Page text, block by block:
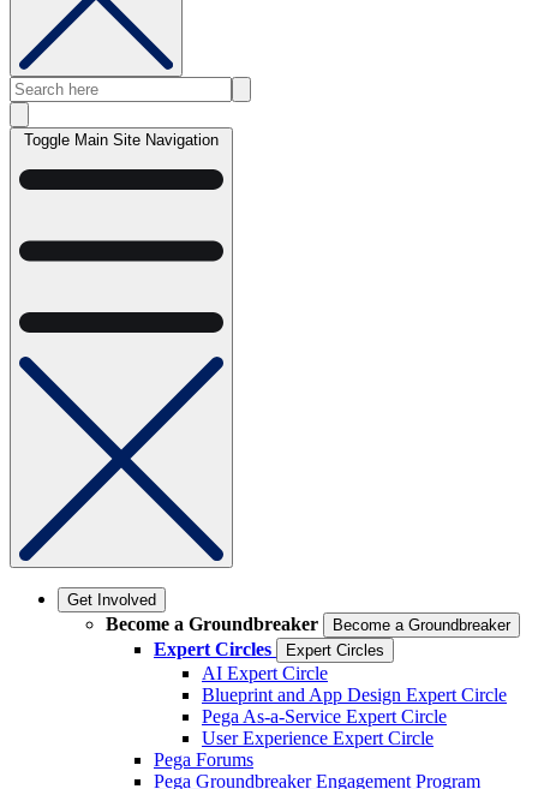
Toggle Main Site Navigation
Get Involved
Become a Groundbreaker Become a Groundbreaker
Expert Circles Expert Circles
AI Expert Circle
Blueprint and App Design Expert Circle
Pega As-a-Service Expert Circle
User Experience Expert Circle
Pega Forums
Pega Groundbreaker Engagement Program